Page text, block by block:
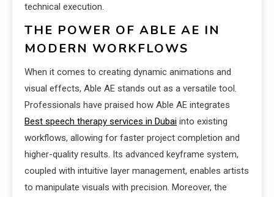
technical execution.
THE POWER OF ABLE AE IN
MODERN WORKFLOWS
When it comes to creating dynamic animations and
visual effects, Able AE stands out as a versatile tool.
Professionals have praised how Able AE integrates
Best speech therapy services in Dubai into existing
workflows, allowing for faster project completion and
higher-quality results. Its advanced keyframe system,
coupled with intuitive layer management, enables artists
to manipulate visuals with precision. Moreover, the